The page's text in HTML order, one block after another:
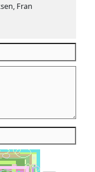
Fran